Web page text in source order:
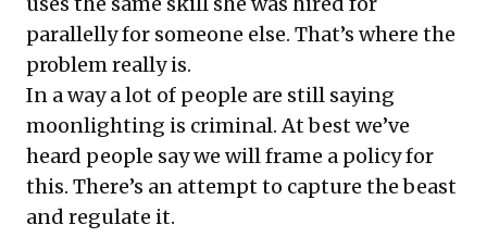
parallelly for someone else. That’s where the
problem really is.
In a way a lot of people are still saying
moonlighting is criminal. At best we’ve
heard people say we will frame a policy for
this. There’s an attempt to capture the beast
and regulate it.